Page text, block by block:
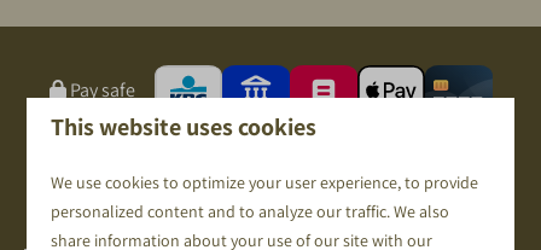
Pay safe
This website uses cookies
We use cookies to optimize your user experience, to provide
personalized content and to analyze our traffic. We also
share information about your use of our site with our